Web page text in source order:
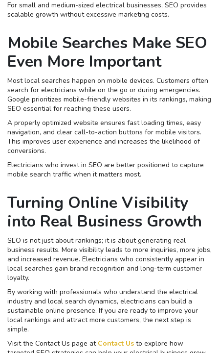
For small and medium-sized electrical businesses, SEO provides
scalable growth without excessive marketing costs.
Mobile Searches Make SEO
Even More Important
Most local searches happen on mobile devices. Customers often
search for electricians while on the go or during emergencies.
Google prioritizes mobile-friendly websites in its rankings, making
SEO essential for reaching these users.
A properly optimized website ensures fast loading times, easy
navigation, and clear call-to-action buttons for mobile visitors.
This improves user experience and increases the likelihood of
conversions.
Electricians who invest in SEO are better positioned to capture
mobile search traffic when it matters most.
Turning Online Visibility
into Real Business Growth
SEO is not just about rankings; it is about generating real
business results. More visibility leads to more inquiries, more jobs,
and increased revenue. Electricians who consistently appear in
local searches gain brand recognition and long-term customer
loyalty.
By working with professionals who understand the electrical
industry and local search dynamics, electricians can build a
sustainable online presence. If you are ready to improve your
local rankings and attract more customers, the next step is
simple.
Visit the Contact Us page at Contact Us to explore how